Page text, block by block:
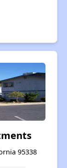
95338